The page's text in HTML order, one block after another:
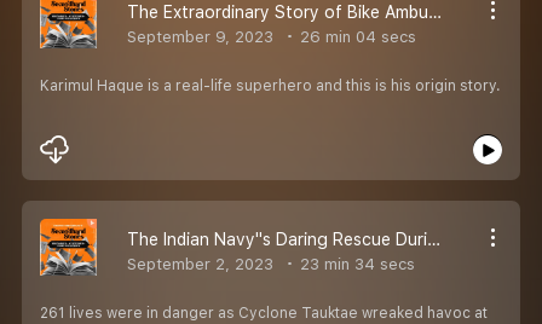
The Extraordinary Story of Bike Ambulance Dada aka Karimul Haque | EP 51 | Secondhand Stories by Kautuk Srivastava [season 2]
September 9, 2023 26 min 04 secs
Karimul Haque is a real-life superhero and this is his origin story.
The Indian Navy''s Daring Rescue During A Deadly Cyclone | EP 50 | Secondhand Stories By Kautuk Srivastava [Season 2]
September 2, 2023 23 min 34 secs
261 lives were in danger as Cyclone Tauktae wreaked havoc at